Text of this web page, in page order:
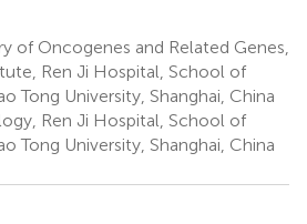
of Oncogenes and Related Genes,
Ren Ji Hospital, School of
Tong University, Shanghai, China
Ren Ji Hospital, School of
Tong University, Shanghai, China